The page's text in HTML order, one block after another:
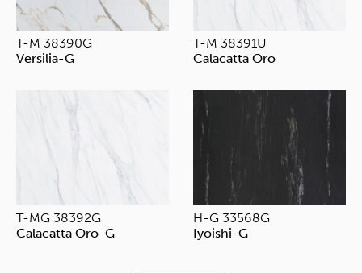
T-M 38390G
Versilia-G
T-M 38391U
Calacatta Oro
T-MG 38392G
Calacatta Oro-G
H-G 33568G
Iyoishi-G